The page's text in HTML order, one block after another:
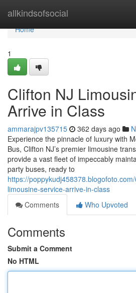
allkindsofsocial
Home
Home
1
Clifton NJ
Arrive in Class
ammarajpv135715 362 days ago
Experience the pinnacle of luxury with
Bus, Clifton NJ’s premier limousine
provide a vast fleet of impeccably
party buses, ready to
https://
limousine-service-arrive-in-class
Comments
Who Upvoted
Comments
Submit a Comment
No HTML